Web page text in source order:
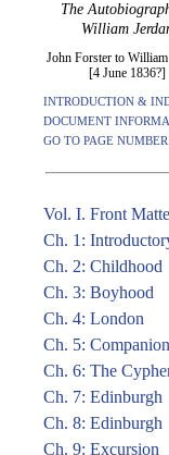
The
William
John Forster to William
[4 June 1836?]
INTRODUCTION &
DOCUMENT
GO TO PAGE NUMBER:
Vol. I. Front
Ch. 1:
Ch. 2: Childhood
Ch. 3: Boyhood
Ch. 4: London
Ch. 5:
Ch. 6: The
Ch. 7: Edinburgh
Ch. 8: Edinburgh
Ch. 9: Excursion